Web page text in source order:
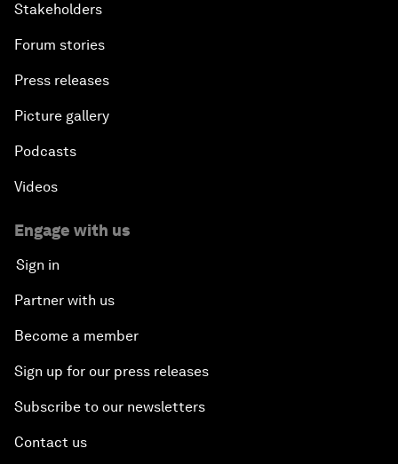
Stakeholders
Forum stories
Press releases
Picture gallery
Podcasts
Videos
Engage with us
Sign in
Partner with us
Become a member
Sign up for our press releases
Subscribe to our newsletters
Contact us